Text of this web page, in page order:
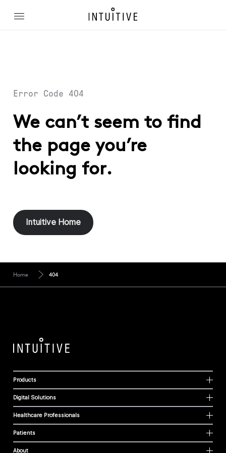
Error Code 404
We can’t seem to find
the page you’re
looking for.
Intuitive Home
Home 404
Products
Digital Solutions
Healthcare Professionals
Patients
About